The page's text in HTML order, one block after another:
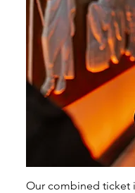
Our combined ticket